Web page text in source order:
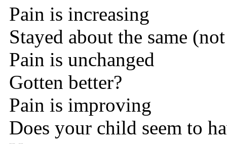
Pain is increasing
Stayed about the same
Pain is unchanged
Gotten better?
Pain is improving
Does your child seem to